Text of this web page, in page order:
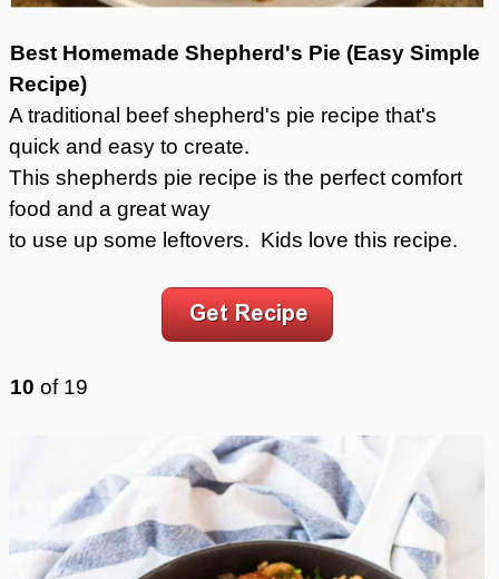
Best Homemade Shepherd's Pie (Easy Simple
Recipe)
A traditional beef shepherd's pie recipe that's
quick and easy to create.
This shepherds pie recipe is the perfect comfort
food and a great way
to use up some leftovers. Kids love this recipe.
10 of 19